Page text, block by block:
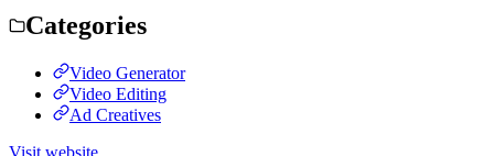
Categories
Video Generator
Video Editing
Ad Creatives
Visit website